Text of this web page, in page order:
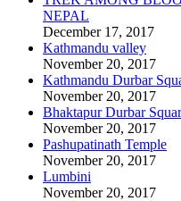
NEPAL
December 17, 2017
Kathmandu valley
November 20, 2017
Kathmandu Durbar
November 20, 2017
Bhaktapur Durbar
November 20, 2017
Pashupatinath Temple
November 20, 2017
Lumbini
November 20, 2017